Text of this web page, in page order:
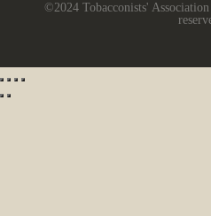
©2024 Tobacconists'